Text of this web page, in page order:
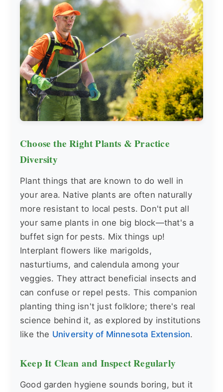
Choose the Right Plants & Practice
Diversity
Plant things that are known to do well in
your area. Native plants are often naturally
more resistant to local pests. Don't put all
your same plants in one big block—that's a
buffet sign for pests. Mix things up!
Interplant flowers like marigolds,
nasturtiums, and calendula among your
veggies. They attract beneficial insects and
can confuse or repel pests. This companion
planting thing isn't just folklore; there's real
science behind it, as explored by institutions
like the University of Minnesota Extension.
Keep It Clean and Inspect Regularly
Good garden hygiene sounds boring, but it